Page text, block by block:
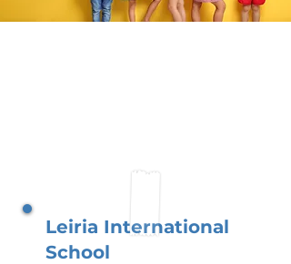
Leiria International
School